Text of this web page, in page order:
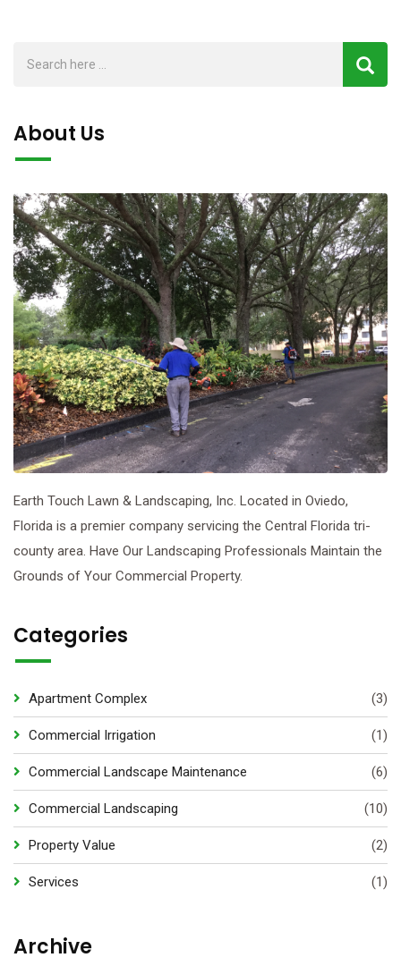
About Us
Earth Touch Lawn & Landscaping, Inc. Located in Oviedo,
Florida is a premier company servicing the Central Florida tri-
county area. Have Our Landscaping Professionals Maintain the
Grounds of Your Commercial Property.
Categories
Apartment Complex (3)
Commercial Irrigation (1)
Commercial Landscape Maintenance (6)
Commercial Landscaping (10)
Property Value (2)
Services (1)
Archive